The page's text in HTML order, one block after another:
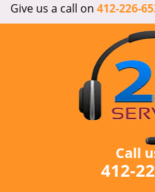
Give us a call on 412-226-
Call
412-